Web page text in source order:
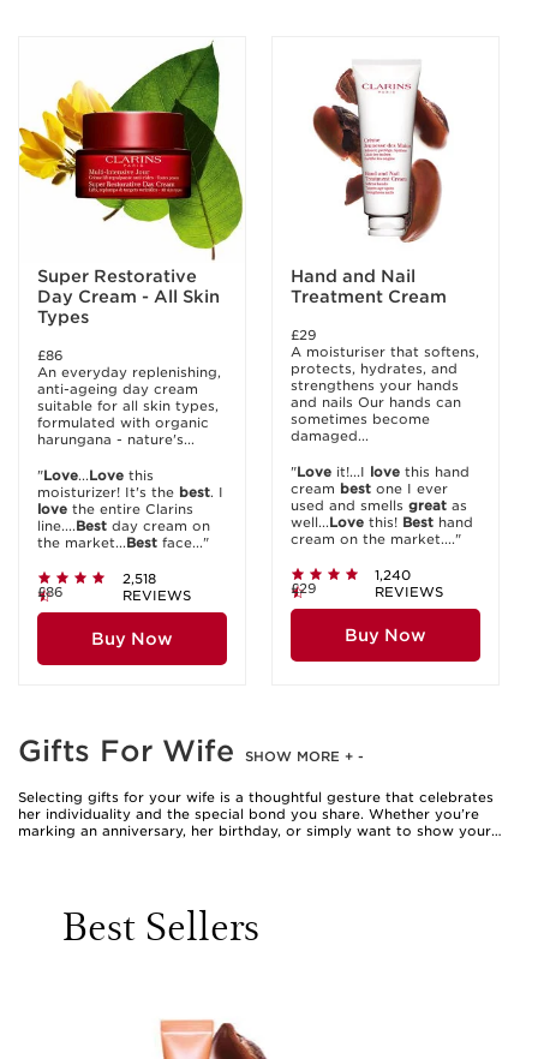
Super Restorative
Day Cream - All Skin
Types
£86
An everyday replenishing,
anti-ageing day cream
suitable for all skin types,
formulated with organic
harungana - nature's...
"Love...Love this
moisturizer! It's the best. I
love the entire Clarins
line....Best day cream on
the market...Best face..."
2,518
REVIEWS
£86
Buy Now
Hand and Nail
Treatment Cream
£29
A moisturiser that softens,
protects, hydrates, and
strengthens your hands
and nails Our hands can
sometimes become
damaged...
"Love it!...I love this hand
cream best one I ever
used and smells great as
well...Love this! Best hand
cream on the market...."
1,240
REVIEWS
£29
Buy Now
Gifts For Wife SHOW MORE + -
Selecting gifts for your wife is a thoughtful gesture that celebrates
her individuality and the special bond you share. Whether you’re
marking an anniversary, her birthday, or simply want to show your
products—they’re invitations to pause, unwind, and enjoy a moment
of self-care. Many women cherish the ritual of applying a silky lotion
she lights up at the idea of experimenting with new textures and
scents. A beautifully wrapped beauty gift can transform an ordinary
day into something memorable, making her feel valued and adored.
Best Sellers